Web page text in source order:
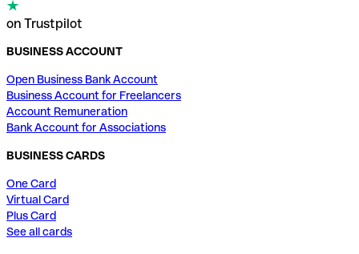
on Trustpilot
BUSINESS ACCOUNT
Open Business Bank Account
Business Account for Freelancers
Account Remuneration
Bank Account for Associations
BUSINESS CARDS
One Card
Virtual Card
Plus Card
See all cards